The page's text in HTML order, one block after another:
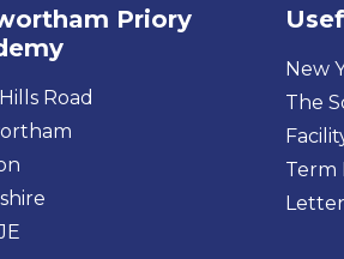
Priory
Road
New
The
Term